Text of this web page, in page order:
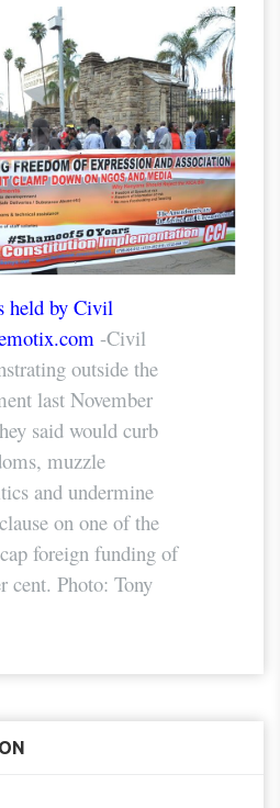
held by Civil
-Civil
outside the
last November
said would curb
muzzle
and undermine
on one of the
foreign funding of
cent. Photo: Tony